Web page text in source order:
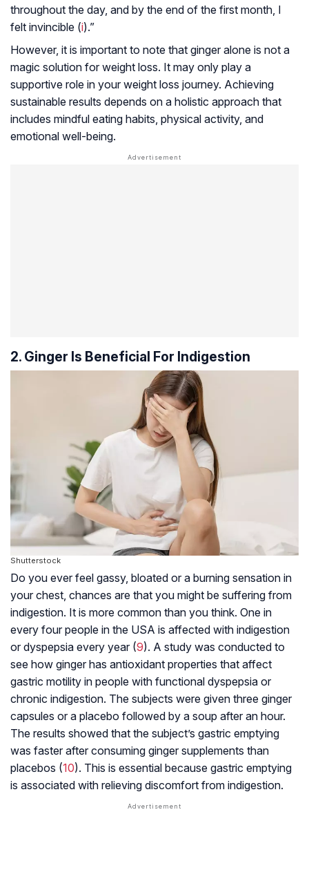
throughout the day, and by the end of the first month, I
felt invincible (i).”
However, it is important to note that ginger alone is not a
magic solution for weight loss. It may only play a
supportive role in your weight loss journey. Achieving
sustainable results depends on a holistic approach that
includes mindful eating habits, physical activity, and
emotional well-being.
2. Ginger Is Beneficial For Indigestion
Shutterstock
Do you ever feel gassy, bloated or a burning sensation in
your chest, chances are that you might be suffering from
indigestion. It is more common than you think. One in
every four people in the USA is affected with indigestion
or dyspepsia every year (9). A study was conducted to
see how ginger has antioxidant properties that affect
gastric motility in people with functional dyspepsia or
chronic indigestion. The subjects were given three ginger
capsules or a placebo followed by a soup after an hour.
The results showed that the subject’s gastric emptying
was faster after consuming ginger supplements than
placebos (10). This is essential because gastric emptying
is associated with relieving discomfort from indigestion.